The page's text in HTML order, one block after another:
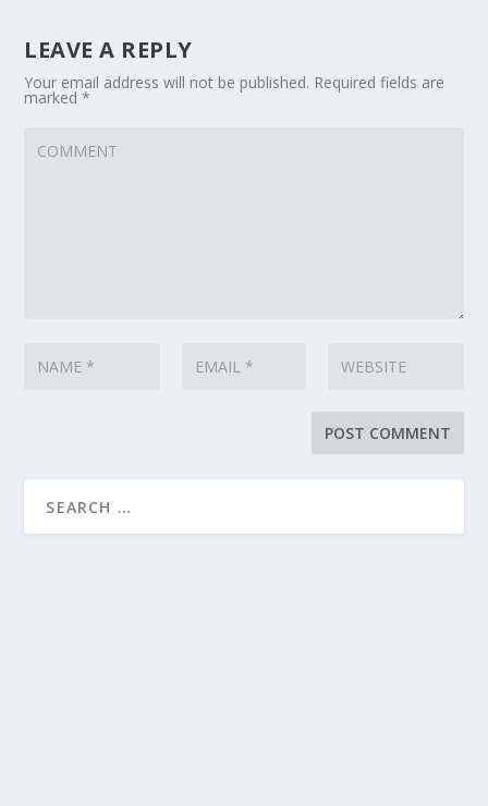
LEAVE A REPLY
Your email address will not be published. Required fields are
marked*